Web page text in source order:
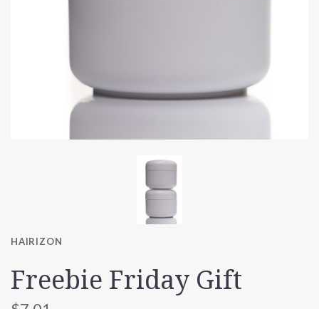
HAIRIZON
Freebie Friday Gift